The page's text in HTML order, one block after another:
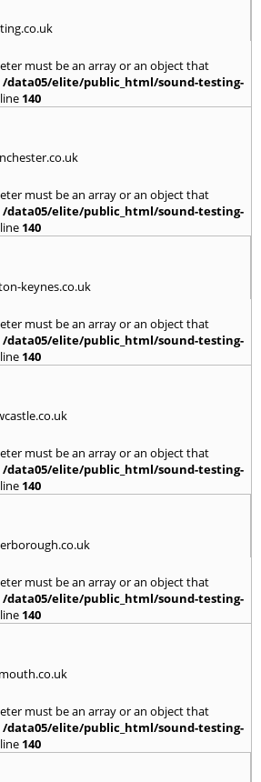
must be an array or an object that
/data05/elite/public_html/sound-testing-
140
must be an array or an object that
/data05/elite/public_html/sound-testing-
140
keynes.co.uk
must be an array or an object that
/data05/elite/public_html/sound-testing-
140
must be an array or an object that
/data05/elite/public_html/sound-testing-
140
must be an array or an object that
/data05/elite/public_html/sound-testing-
140
must be an array or an object that
/data05/elite/public_html/sound-testing-
140